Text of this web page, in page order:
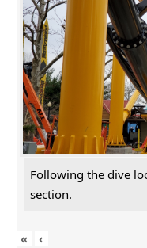
Following the dive
section.
« ‹